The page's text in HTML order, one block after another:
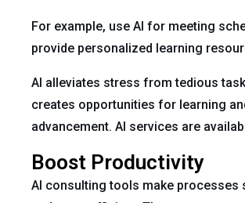
For example, use AI for meeting
provide personalized learning
AI alleviates stress from tedious
creates opportunities for learning
advancement. AI services are
Boost Productivity
AI consulting tools make processes